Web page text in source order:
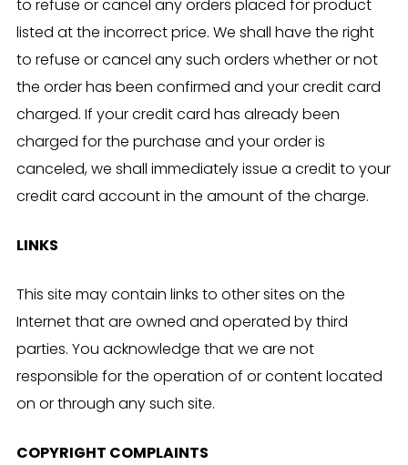
to refuse or cancel any orders placed for product
listed at the incorrect price. We shall have the right
to refuse or cancel any such orders whether or not
the order has been confirmed and your credit card
charged. If your credit card has already been
charged for the purchase and your order is
canceled, we shall immediately issue a credit to your
credit card account in the amount of the charge.
LINKS
This site may contain links to other sites on the
Internet that are owned and operated by third
parties. You acknowledge that we are not
responsible for the operation of or content located
on or through any such site.
COPYRIGHT COMPLAINTS